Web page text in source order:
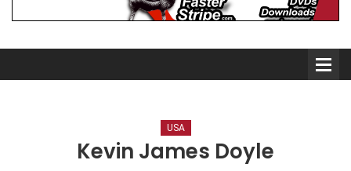
USA
Kevin James Doyle